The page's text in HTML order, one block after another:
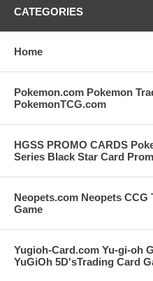
CATEGORIES
Home
Pokemon.com Pokemon
PokemonTCG.com
HGSS PROMO CARDS
Series Black Star Card
Neopets.com Neopets
Game
Yugioh-Card.com Yu-gi-oh
YuGiOh 5D'sTrading Card